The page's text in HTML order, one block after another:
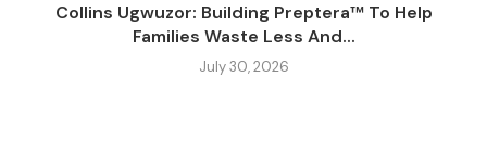
Collins Ugwuzor: Building Preptera™ To Help
Families Waste Less And...
July 30, 2026